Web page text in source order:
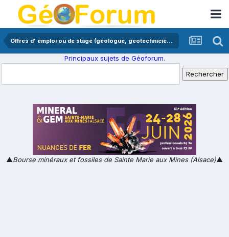
Offres d' emploi ou de stage (géologue, géotechnicien,...)
Principaux sujets de Géoforum.
▲Bourse minéraux et fossiles de Sainte Marie aux Mines (Alsace)▲